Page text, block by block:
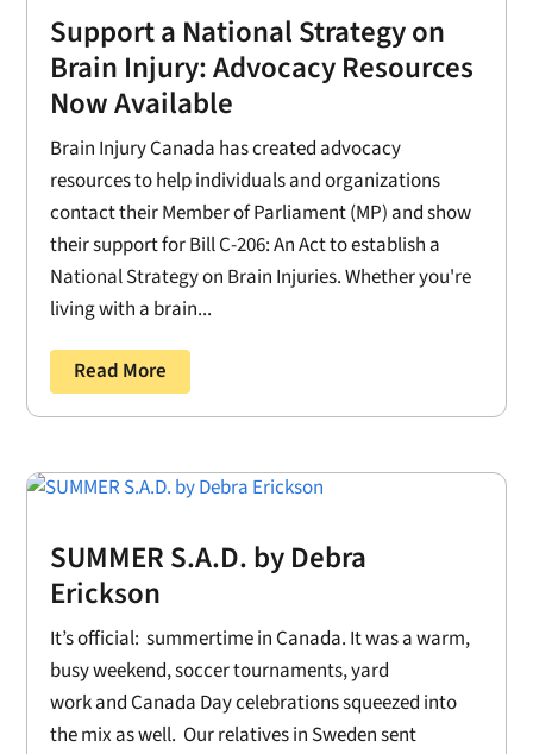
Support a National Strategy on
Brain Injury: Advocacy Resources
Now Available
Brain Injury Canada has created advocacy
resources to help individuals and organizations
contact their Member of Parliament (MP) and show
their support for Bill C-206: An Act to establish a
National Strategy on Brain Injuries. Whether you're
living with a brain...
Read More
SUMMER S.A.D. by Debra
Erickson
It’s official: summertime in Canada. It was a warm,
busy weekend, soccer tournaments, yard
work and Canada Day celebrations squeezed into
the mix as well. Our relatives in Sweden sent